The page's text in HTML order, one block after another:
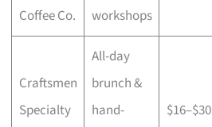
Coffee Co.
workshops
Craftsmen
Specialty
All-day
brunch &
hand-
$16–$30